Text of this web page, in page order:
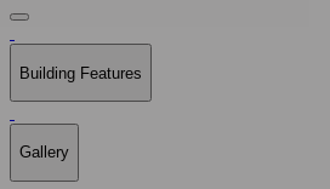
Building Features
Gallery